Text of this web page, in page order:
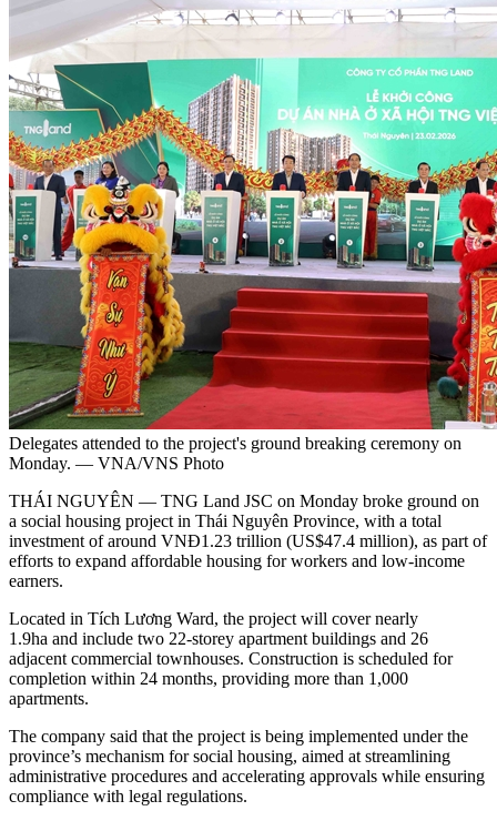
Delegates attended to the project's ground breaking ceremony on
Monday. — VNA/VNS Photo
THÁI NGUYÊN — TNG Land JSC on Monday broke ground on
a social housing project in Thái Nguyên Province, with a total
investment of around VNĐ1.23 trillion (US$47.4 million), as part of
efforts to expand affordable housing for workers and low-income
earners.
Located in Tích Lương Ward, the project will cover nearly
1.9ha and include two 22-storey apartment buildings and 26
adjacent commercial townhouses. Construction is scheduled for
completion within 24 months, providing more than 1,000
apartments.
The company said that the project is being implemented under the
province’s mechanism for social housing, aimed at streamlining
administrative procedures and accelerating approvals while ensuring
compliance with legal regulations.